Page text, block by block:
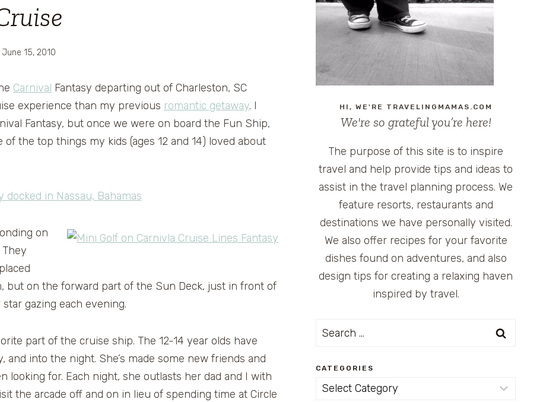
June 15, 2010
Carnival Fantasy departing out of Charleston, SC
experience than my previous romantic getaway. I
Fantasy, but once we were on board the Fun Ship,
the top things my kids (ages 12 and 14) loved about
on
but on the forward part of the Sun Deck, just in front of
gazing each evening.
part of the cruise ship. The 12-14 year olds have
into the night. She’s made some new friends and
looking for. Each night, she outlasts her dad and I with
the arcade off and on in lieu of spending time at Circle
HI, WE'RE TRAVELINGMAMAS.COM
We're so grateful you’re here!
The purpose of this site is to inspire
travel and help provide tips and ideas to
assist in the travel planning process. We
feature resorts, restaurants and
destinations we have personally visited.
We also offer recipes for your favorite
dishes found on adventures, and also
design tips for creating a relaxing haven
inspired by travel.
Search
CATEGORIES
Categories